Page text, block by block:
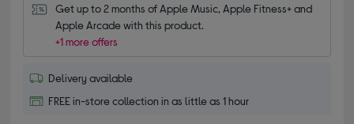
Get up to 2 months of Apple Music, Apple Fitness+ and
Apple Arcade with this product.
+1 more offers
Delivery available
FREE in-store collection in as little as 1 hour